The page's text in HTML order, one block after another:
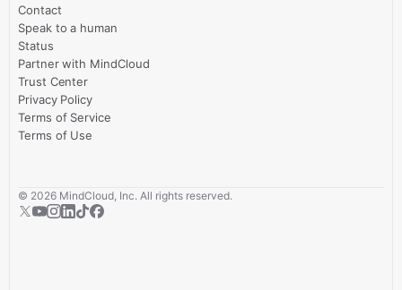
Contact
Speak to a human
Status
Partner with MindCloud
Trust Center
Privacy Policy
Terms of Service
Terms of Use
© 2026 MindCloud, Inc. All rights reserved.